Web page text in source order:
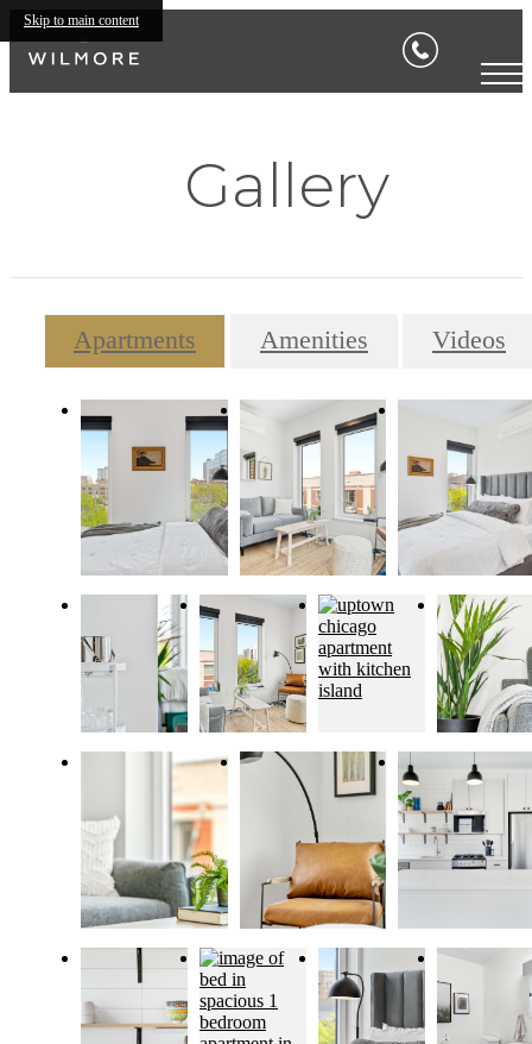
Skip to main content
Gallery
Apartments Amenities Videos